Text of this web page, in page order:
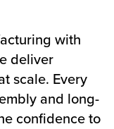
with
deliver
scale. Every
and long-
confidence to